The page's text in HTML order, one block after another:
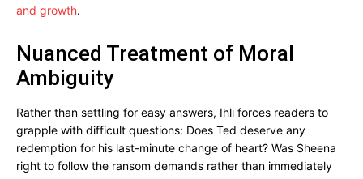
and growth.
Nuanced Treatment of Moral
Ambiguity
Rather than settling for easy answers, Ihli forces readers to
grapple with difficult questions: Does Ted deserve any
redemption for his last-minute change of heart? Was Sheena
right to follow the ransom demands rather than immediately